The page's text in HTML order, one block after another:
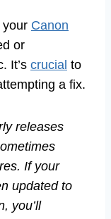
your Canon
or
It’s crucial to
a fix.
releases
If your
updated to
you’ll